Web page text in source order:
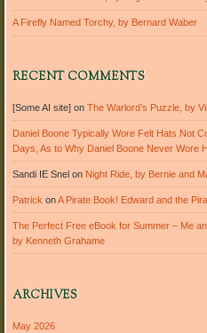
A Firefly Named Torchy, by Bernard Waber
RECENT COMMENTS
[Some AI site]on The Warlord’s Puzzle, by
Daniel Boone Typically Wore Felt Hats Not
Days, As to Why Daniel Boone Never Wore
Sandi IE Snelon Night Ride, by Bernie and
Patrick onA Pirate Book! Edward and the
The Perfect Free eBook for Summer – Me
by Kenneth Grahame
ARCHIVES
May 2026